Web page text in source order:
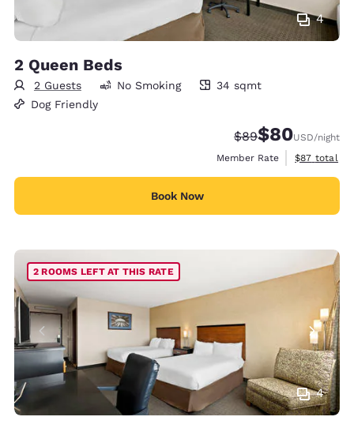
4
2 Queen Beds
2 Guests
34 square meters
No Smoking
34 sqmt
Dog Friendly
Strikethrough
$89Discounted
$80USD/night
Member Rate
View
$87 total
Book Now
4
2 ROOMS LEFT AT THIS RATE